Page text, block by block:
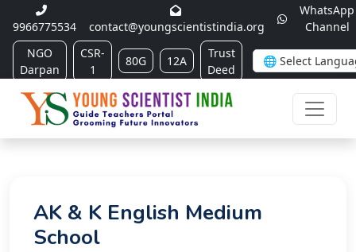
9966775534 contact@youngscientistindia.org
WhatsApp
Channel
NGO
Darpan
CSR-
1
80G 12A
Trust
Deed
AK & K English Medium
School